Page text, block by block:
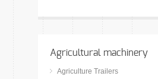
Agricultural machinery
Agriculture Trailers